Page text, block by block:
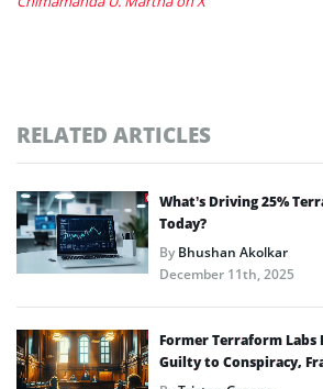
RELATED ARTICLES
What’s Driving 25%
Today?
ByBhushan Akolkar
December 11th, 2025
Former Terraform Labs
Guilty to Conspiracy,